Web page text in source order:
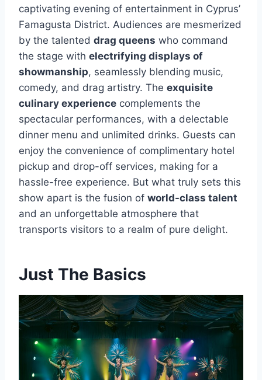
captivating evening of entertainment in Cyprus’
Famagusta District. Audiences are mesmerized
by the talented drag queens who command
the stage with electrifying displays of
showmanship, seamlessly blending music,
comedy, and drag artistry. The exquisite
culinary experience complements the
spectacular performances, with a delectable
dinner menu and unlimited drinks. Guests can
enjoy the convenience of complimentary hotel
pickup and drop-off services, making for a
hassle-free experience. But what truly sets this
show apart is the fusion of world-class talent
and an unforgettable atmosphere that
transports visitors to a realm of pure delight.
Just The Basics